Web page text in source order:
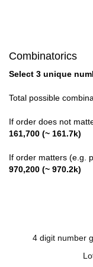
Combinatorics
Select 3 unique
Total possible
If order does not
161,700 (~ 161.7k)
If order matters (e.g.
970,200 (~ 970.2k)
4 digit number